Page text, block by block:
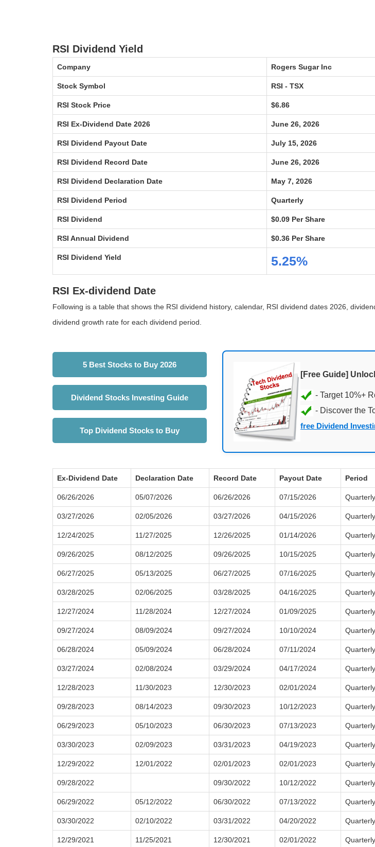
RSI Dividend Yield
Company Rogers Sugar Inc
Stock Symbol RSI - TSX
RSI Stock Price $6.86
RSI Ex-Dividend Date 2026 June 26, 2026
RSI Dividend Payout Date July 15, 2026
RSI Dividend Record Date June 26, 2026
RSI Dividend Declaration Date May 7, 2026
RSI Dividend Period Quarterly
RSI Dividend $0.09 Per Share
RSI Annual Dividend $0.36 Per Share
RSI Dividend Yield 5.25%
RSI Ex-dividend Date
Following is a table that shows the RSI dividend history, calendar, RSI dividend dates 2026,
dividend growth rate for each dividend period.
5 Best Stocks to Buy 2026
Dividend Stocks Investing Guide
Top Dividend Stocks to Buy
[Free Guide]
- Discover the
free Dividend
Ex-Dividend Date Declaration Date Record Date Payout Date Period
06/26/2026 05/07/2026 06/26/2026 07/15/2026 Quarterly
03/27/2026 02/05/2026 03/27/2026 04/15/2026 Quarterly
12/24/2025 11/27/2025 12/26/2025 01/14/2026 Quarterly
09/26/2025 08/12/2025 09/26/2025 10/15/2025 Quarterly
06/27/2025 05/13/2025 06/27/2025 07/16/2025 Quarterly
03/28/2025 02/06/2025 03/28/2025 04/16/2025 Quarterly
12/27/2024 11/28/2024 12/27/2024 01/09/2025 Quarterly
09/27/2024 08/09/2024 09/27/2024 10/10/2024 Quarterly
06/28/2024 05/09/2024 06/28/2024 07/11/2024 Quarterly
03/27/2024 02/08/2024 03/29/2024 04/17/2024 Quarterly
12/28/2023 11/30/2023 12/30/2023 02/01/2024 Quarterly
09/28/2023 08/14/2023 09/30/2023 10/12/2023 Quarterly
06/29/2023 05/10/2023 06/30/2023 07/13/2023 Quarterly
03/30/2023 02/09/2023 03/31/2023 04/19/2023 Quarterly
12/29/2022 12/01/2022 02/01/2023 02/01/2023 Quarterly
09/28/2022 09/30/2022 10/12/2022 Quarterly
06/29/2022 05/12/2022 06/30/2022 07/13/2022 Quarterly
03/30/2022 02/10/2022 03/31/2022 04/20/2022 Quarterly
12/29/2021 11/25/2021 12/30/2021 02/01/2022 Quarterly